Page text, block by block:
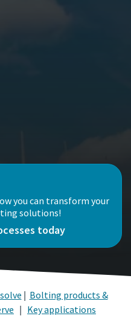
you can transform your
solutions!
today
| Bolting products &
| Key applications